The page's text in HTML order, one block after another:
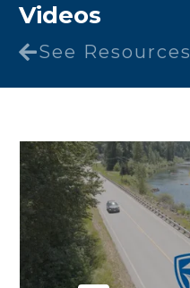
Videos
See Resources